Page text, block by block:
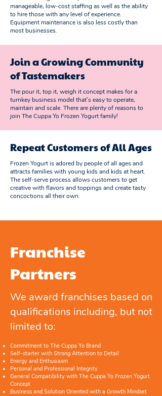
manageable, low-cost staffing as well as the ability
to hire those with any level of experience.
Equipment maintenance is also less costly than
most businesses.
Join a Growing Community
of Tastemakers
The pour it, top it, weigh it concept makes for a
turnkey business model that’s easy to operate,
maintain and scale. There are plenty of reasons to
join The Cuppa Yo Frozen Yogurt family!
Repeat Customers of All Ages
Frozen Yogurt is adored by people of all ages and
attracts families with young kids and kids at heart.
The self-serve process allows customers to get
creative with flavors and toppings and create tasty
concoctions all their own.
Franchise
Partners
We award franchises based on
qualifications including, but not
limited to:
Commitment to The Cuppa Yo Brand
Self-starter with Strong Attention to Detail
Energy and Enthusiasm
Personal and Professional Integrity
General Compatibility with The Cuppa Yo Frozen Yogurt
Concept
Business and Solution Oriented with a Growth Mindset